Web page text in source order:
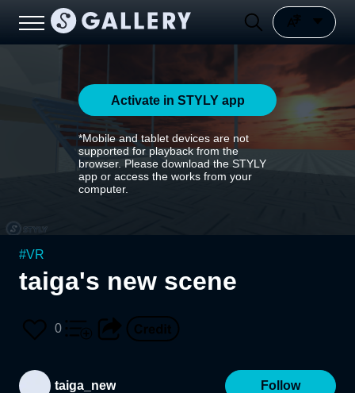
Activate in STYLY app
*Mobile and tablet devices are not
supported for playback from the
browser. Please download the STYLY
app or access the works from your
computer.
#VR
taiga's new scene
0
taiga_new Follow